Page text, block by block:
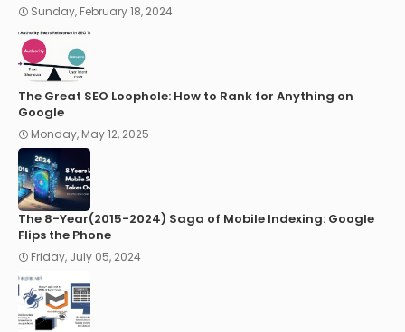
Sunday, February 18, 2024
The Great SEO Loophole: How to Rank for Anything on
Google
Monday, May 12, 2025
The 8-Year(2015-2024) Saga of Mobile Indexing: Google
Flips the Phone
Friday, July 05, 2024